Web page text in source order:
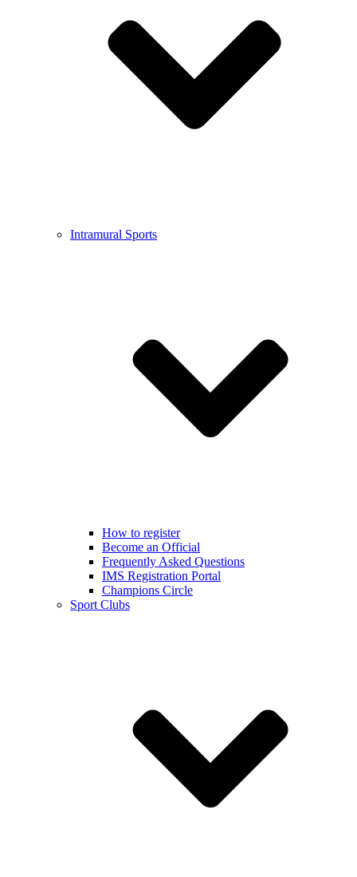
Intramural Sports
How to register
Become an Official
Frequently Asked Questions
IMS Registration Portal
Champions Circle
Sport Clubs